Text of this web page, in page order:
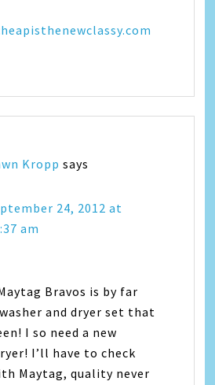
Kropp says
24, 2012 at
am
Bravos is by far
and dryer set that
I so need a new
I’ll have to check
Maytag, quality never